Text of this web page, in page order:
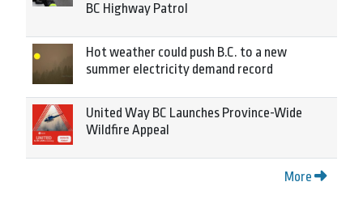
BC Highway Patrol
Hot weather could push B.C. to a new
summer electricity demand record
United Way BC Launches Province-Wide
Wildfire Appeal
More